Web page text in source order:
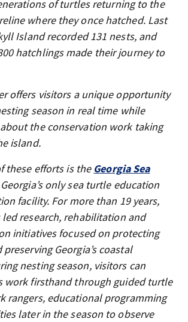
of turtles returning to the
where they once hatched. Last
Island recorded 131 nests, and
hatchlings made their journey to
offers visitors a unique opportunity
season in real time while
the conservation work taking
island.
these efforts is the Georgia Sea
only sea turtle education
facility. For more than 19 years,
led research, rehabilitation and
initiatives focused on protecting
Georgia’s coastal
nesting season, visitors can
work firsthand through guided turtle
rangers, educational programming
later in the season to observe